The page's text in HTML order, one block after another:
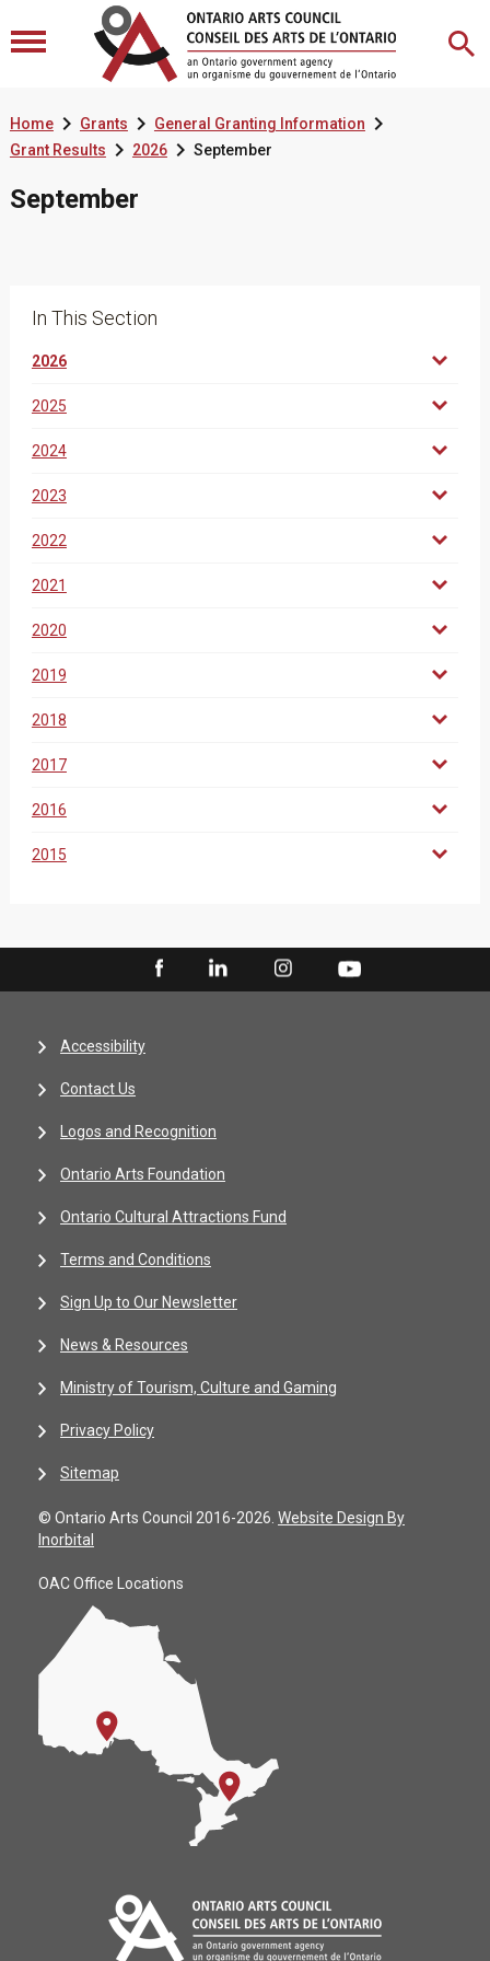
Home Grants General Granting Information
Grant Results 2026 September
September
In This Section
2026
2025
2024
2023
2022
2021
2020
2019
2018
2017
2016
2015
Accessibility
Contact Us
Logos and Recognition
Ontario Arts Foundation
Ontario Cultural Attractions Fund
Terms and Conditions
Sign Up to Our Newsletter
News & Resources
Ministry of Tourism, Culture and Gaming
Privacy Policy
Sitemap
© Ontario Arts Council 2016-2026. Website Design By
Inorbital
OAC Office Locations